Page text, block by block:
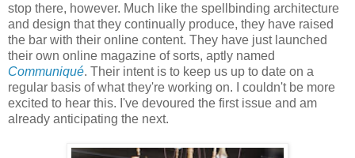
stop there, however. Much like the spellbinding architecture
and design that they continually produce, they have raised
the bar with their online content. They have just launched
their own online magazine of sorts, aptly named
Communiqué. Their intent is to keep us up to date on a
regular basis of what they're working on. I couldn't be more
excited to hear this. I've devoured the first issue and am
already anticipating the next.